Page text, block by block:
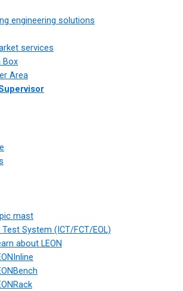
engineering solutions
services
Box
Area
mast
System (ICT/FCT/EOL)
about LEON